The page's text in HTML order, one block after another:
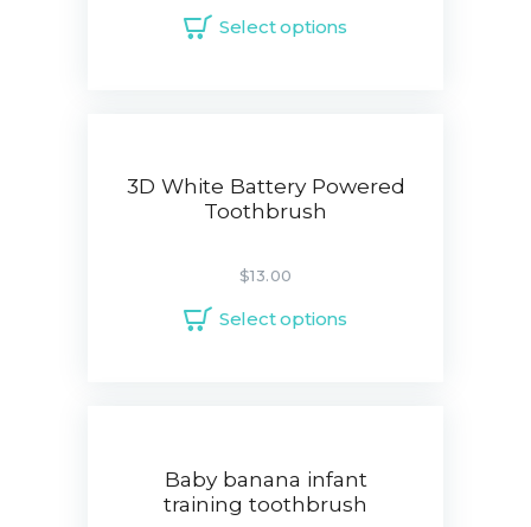
Select options
3D White Battery Powered
Toothbrush
$13.00
Select options
Baby banana infant
training toothbrush